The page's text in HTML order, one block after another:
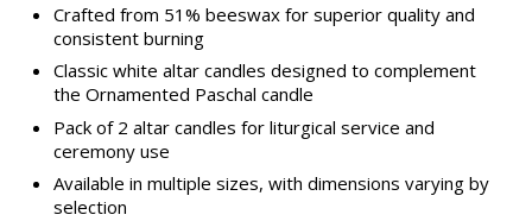
Crafted from 51% beeswax for superior quality and
consistent burning
Classic white altar candles designed to complement
the Ornamented Paschal candle
Pack of 2 altar candles for liturgical service and
ceremony use
Available in multiple sizes, with dimensions varying by
selection